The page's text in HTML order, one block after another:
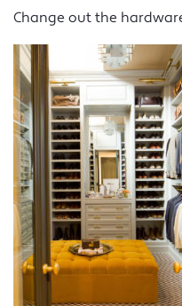
Change out the